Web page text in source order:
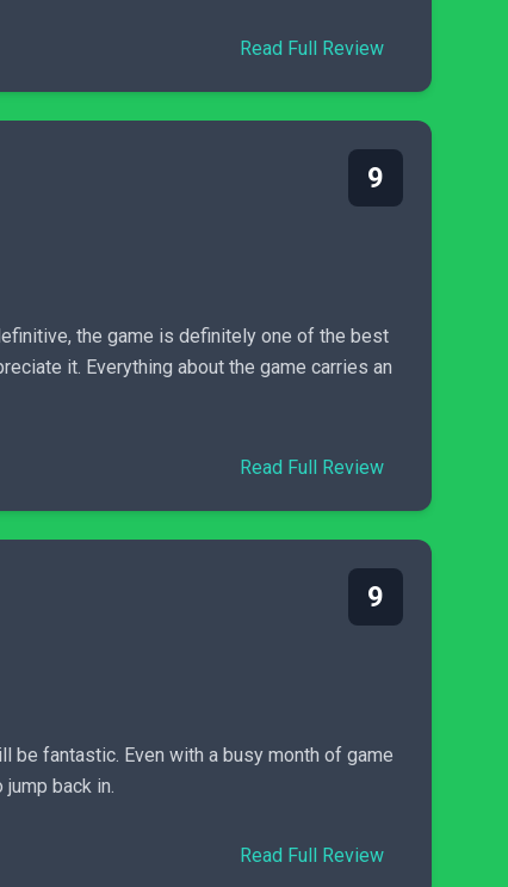
Read Full Review
9
the game is definitely one of the best
it. Everything about the game carries an
Read Full Review
9
be fantastic. Even with a busy month of game
back in.
Read Full Review